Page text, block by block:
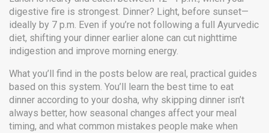
digestive fire is strongest. Dinner? Light, before sunset—
ideally by 7 p.m. Even if you’re not following a full Ayurvedic
diet, shifting your dinner earlier alone can cut nighttime
indigestion and improve morning energy.
What you’ll find in the posts below are real, practical guides
based on this system. You’ll learn the best time to eat
dinner according to your dosha, why skipping dinner isn’t
always better, how seasonal changes affect your meal
timing, and what common mistakes people make when